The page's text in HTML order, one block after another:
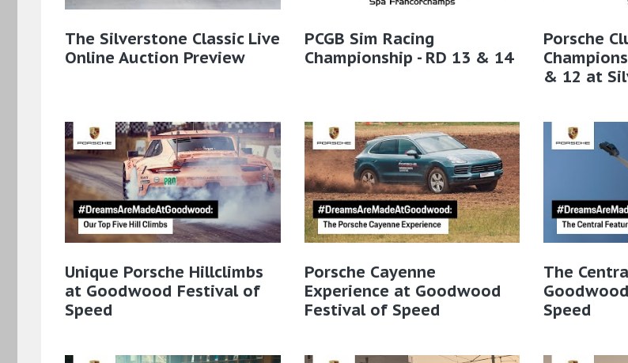
The Silverstone Classic Live
Online Auction Preview
PCGB Sim Racing
Championship - RD 13 & 14
Porsche
& 12 at
Unique Porsche Hillclimbs
at Goodwood Festival of
Speed
Porsche Cayenne
Experience at Goodwood
Festival of Speed
The
Speed